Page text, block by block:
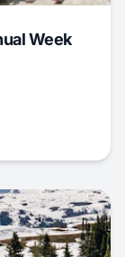
Week